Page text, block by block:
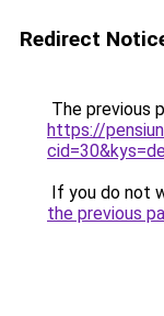
Redirect
The previous
https://
If you do not
the previous